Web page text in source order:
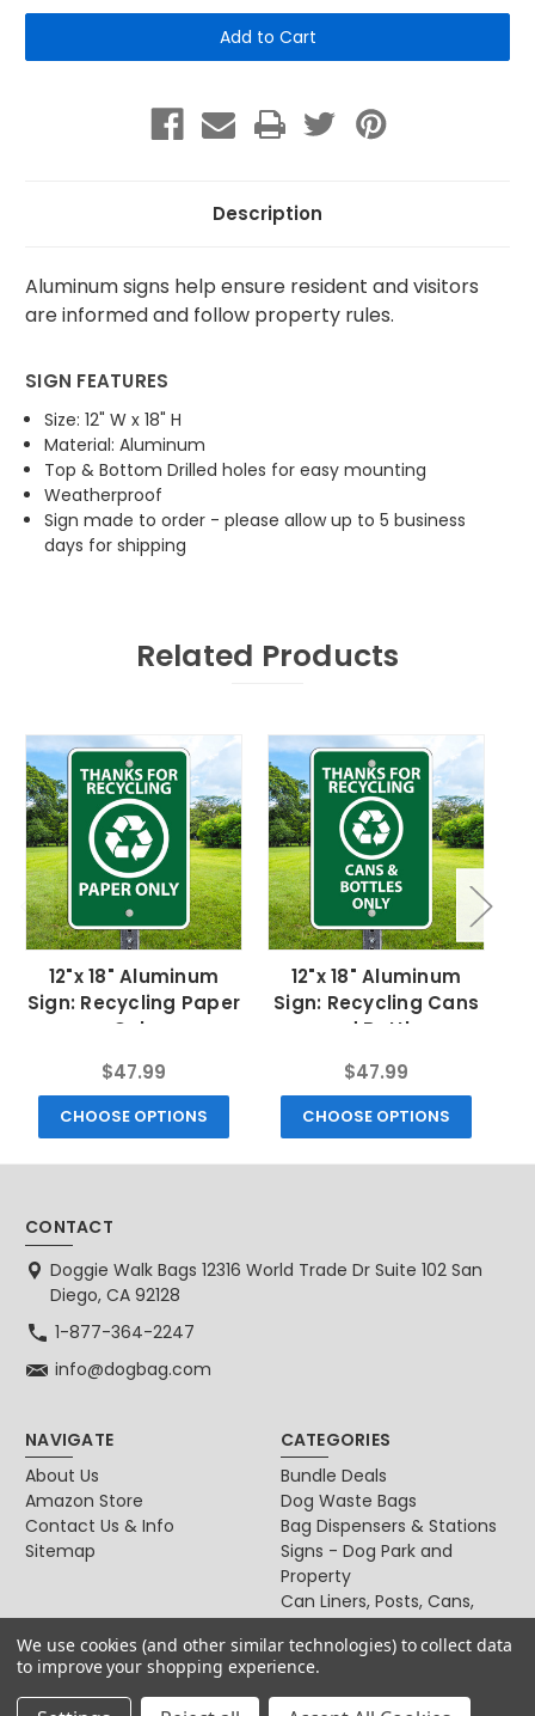
12"x
18"
Aluminum
Sign:
Recycling
12"x
18"
Aluminum
Sign:
Recycling
Description
Aluminum signs help ensure resident and visitors
are informed and follow property rules.
SIGN FEATURES
Size: 12" W x 18" H
Material: Aluminum
Top & Bottom Drilled holes for easy mounting
Weatherproof
Sign made to order - please allow up to 5 business
days for shipping
Related Products
12"x 18" Aluminum
Sign: Recycling Paper
Only
$47.99
CHOOSE OPTIONS
12"x 18" Aluminum
Sign: Recycling Cans
and Bottles
$47.99
CHOOSE OPTIONS
CONTACT
Doggie Walk Bags 12316 World Trade Dr Suite 102 San
Diego, CA 92128
1-877-364-2247
info@dogbag.com
NAVIGATE
About Us
Amazon Store
Contact Us & Info
Sitemap
CATEGORIES
Bundle Deals
Dog Waste Bags
Bag Dispensers & Stations
Signs - Dog Park and
Property
Can Liners, Posts, Cans,
For Dog & Cat Owners
We use cookies (and other similar technologies) to collect data
to improve your shopping experience.